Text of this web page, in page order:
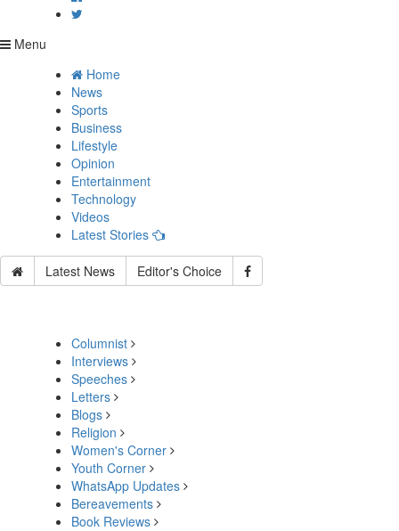
Menu
Home
News
Sports
Business
Lifestyle
Opinion
Entertainment
Technology
Videos
Latest Stories
Latest News Editor's Choice
Columnist
Interviews
Speeches
Letters
Blogs
Religion
Women's Corner
Youth Corner
WhatsApp Updates
Bereavements
Book Reviews